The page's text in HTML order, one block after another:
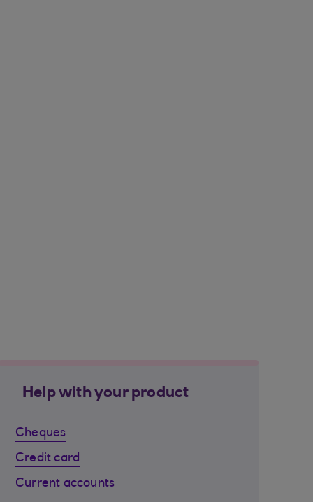
Help with your product
Cheques
Credit card
Current accounts